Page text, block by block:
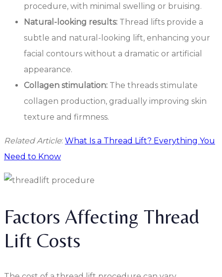
procedure, with minimal swelling or bruising.
Natural-looking results: Thread lifts provide a
subtle and natural-looking lift, enhancing your
facial contours without a dramatic or artificial
appearance.
Collagen stimulation: The threads stimulate
collagen production, gradually improving skin
texture and firmness.
Related Article: What Is a Thread Lift? Everything You
Need to Know
Factors Affecting Thread
Lift Costs